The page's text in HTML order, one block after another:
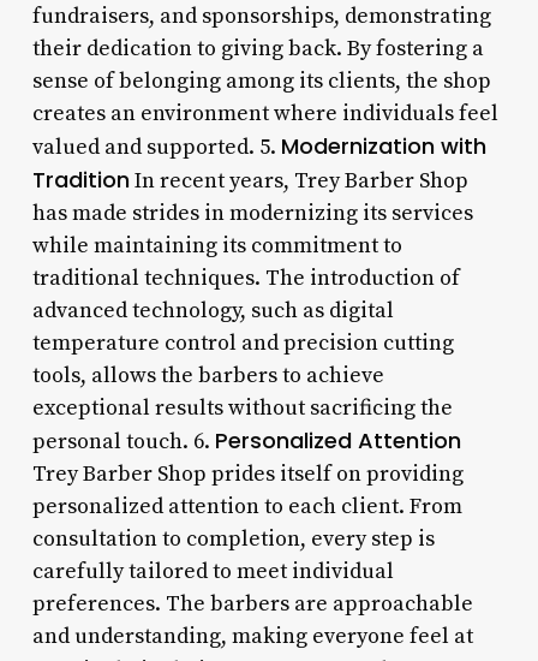
fundraisers, and sponsorships, demonstrating
their dedication to giving back. By fostering a
sense of belonging among its clients, the shop
creates an environment where individuals feel
valued and supported. 5. Modernization with
TraditionIn recent years, Trey Barber Shop
has made strides in modernizing its services
while maintaining its commitment to
traditional techniques. The introduction of
advanced technology, such as digital
temperature control and precision cutting
tools, allows the barbers to achieve
exceptional results without sacrificing the
personal touch. 6. Personalized Attention
Trey Barber Shop prides itself on providing
personalized attention to each client. From
consultation to completion, every step is
carefully tailored to meet individual
preferences. The barbers are approachable
and understanding, making everyone feel at